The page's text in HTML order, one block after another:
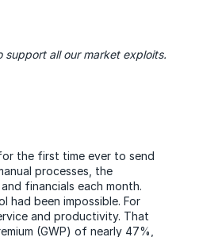
support all our market exploits.
the first time ever to send
processes, the
financials each month.
had been impossible. For
and productivity. That
(GWP) of nearly 47%,